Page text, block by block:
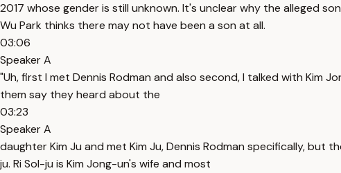
2017 whose gender is still unknown. It's unclear why the alleged
Wu Park thinks there may not have been a son at all.
03:06
Speaker A
"Uh, first I met Dennis Rodman and also second, I talked with Kim
them say they heard about the
03:23
Speaker A
daughter Kim Ju and met Kim Ju, Dennis Rodman specifically, but
ju. Ri Sol-ju is Kim Jong-un's wife and most